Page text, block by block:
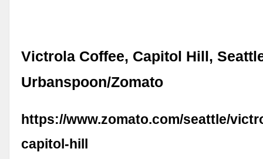
Victrola Coffee, Capitol Hill,
Urbanspoon/Zomato
https://www.zomato.com/seattle/
capitol-hill